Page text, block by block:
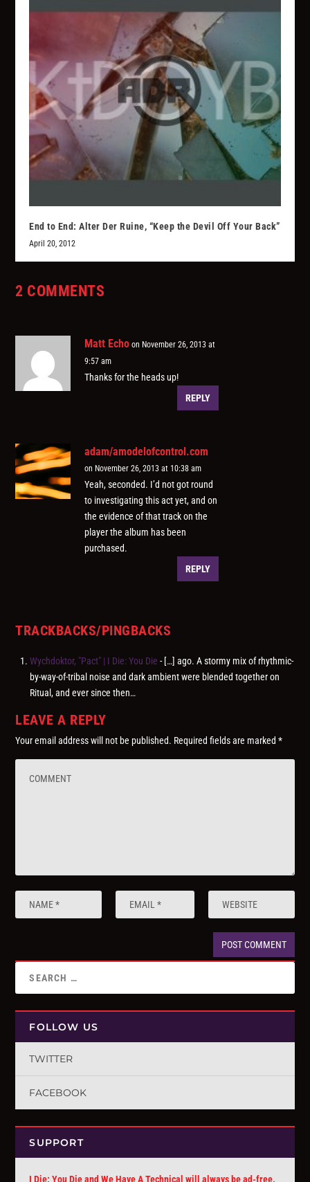
End to End: Alter Der Ruine, “Keep the Devil Off Your Back”
April 20, 2012
2 COMMENTS
Matt Echo on November 26, 2013 at
9:57 am
Thanks for the heads up!
REPLY
adam/amodelofcontrol.com
on November 26, 2013 at 10:38 am
Yeah, seconded. I’d not got round
to investigating this act yet, and on
the evidence of that track on the
player the album has been
purchased.
REPLY
TRACKBACKS/PINGBACKS
Wychdoktor, "Pact" | I Die: You Die - […] ago. A stormy mix of rhythmic-
by-way-of-tribal noise and dark ambient were blended together on
Ritual, and ever since then…
LEAVE A REPLY
Your email address will not be published. Required fields are marked*
FOLLOW US
TWITTER
FACEBOOK
SUPPORT
I Die: You Die and We Have A Technical will always be ad-free.